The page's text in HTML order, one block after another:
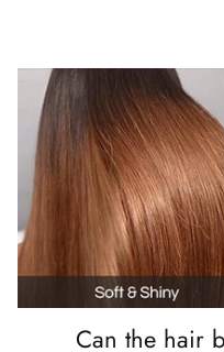
Can the hair